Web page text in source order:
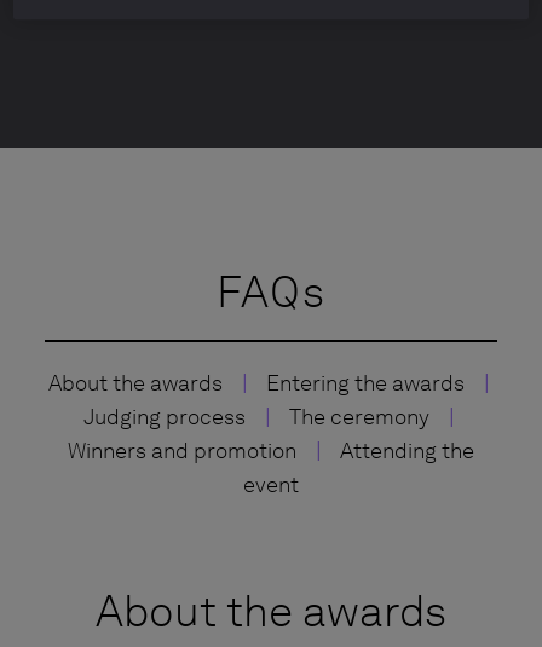
FAQs
About the awards Entering the awards
Judging process
The ceremony
Winners and promotion
Attending the
event
About the awards